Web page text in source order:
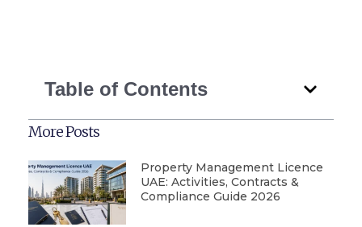
Table of Contents
More Posts
Property Management Licence
UAE: Activities, Contracts &
Compliance Guide 2026